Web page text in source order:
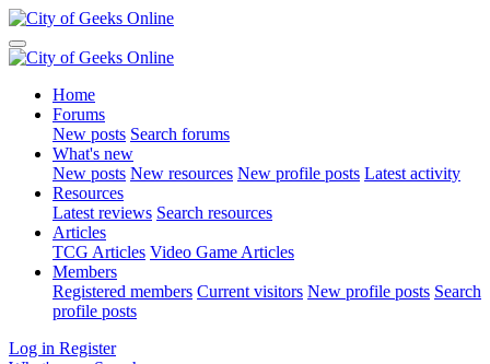
Home
Forums
New posts Search forums
What's new
New posts New resources New profile posts Latest activity
Resources
Latest reviews Search resources
Articles
TCG Articles Video Game Articles
Members
Registered members Current visitors New profile posts Search
profile posts
Log in Register